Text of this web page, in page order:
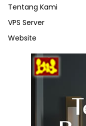
Tentang Kami
VPS Server
Website